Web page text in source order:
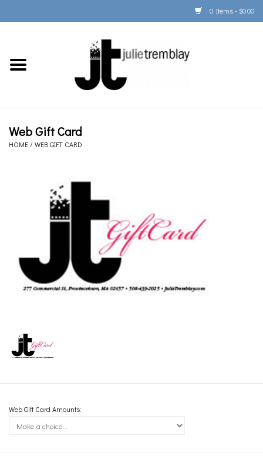
0 Items - $0.00
Home
PRINT/FRAME/SHIP
Web Gift Card
HOME / WEB GIFT CARD
Web Gift Card Amounts: